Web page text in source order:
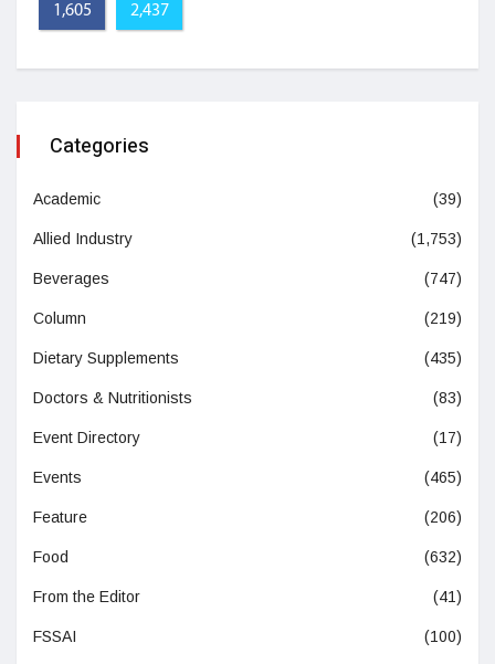
1,605 2,437
Categories
Academic (39)
Allied Industry (1,753)
Beverages (747)
Column (219)
Dietary Supplements (435)
Doctors & Nutritionists (83)
Event Directory (17)
Events (465)
Feature (206)
Food (632)
From the Editor (41)
FSSAI (100)